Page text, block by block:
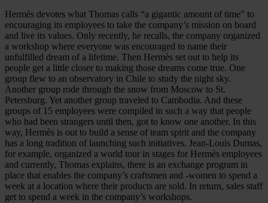
Hermès devotes what Thomas calls “a gigantic amount of time” to
encouraging its employees to take the company’s mission on board
and live its values. Only recently, he recalls, the company organized
a workshop where everyone was encouraged to name their
unfulfilled dream of a lifetime. Then Hermès set out to help its
people get a little closer to making those dreams come true. One
group flew to an observatory in Chile to study the night sky.
Another group rode through the snow from Moscow to St.
Petersburg. Yet another group traveled to Cambodia. And these
groups of 15 employees were compiled in such a way that people
who had been strangers until then, got to know one another. In this
way, Hermès is out to build a sense of team spirit and the company
has a long tradition of launching such initiatives. Jean-Louis Dumas,
for example, organized a world tour in stages for Hermès employees
and currently, Thomas explains, there is an exchange program in
place that enables the company’s craftsmen and -women to spend a
week at a location where their products are sold. In return, sales staff
get to spend a week in the company’s workshops.